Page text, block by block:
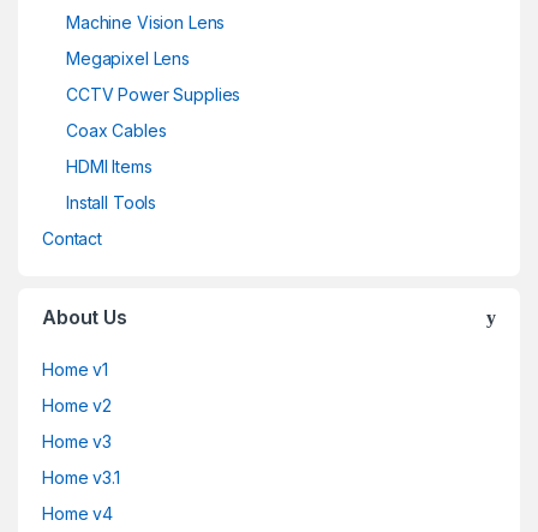
Machine Vision Lens
Megapixel Lens
CCTV Power Supplies
Coax Cables
HDMI Items
Install Tools
Contact
About Us
Home v1
Home v2
Home v3
Home v3.1
Home v4